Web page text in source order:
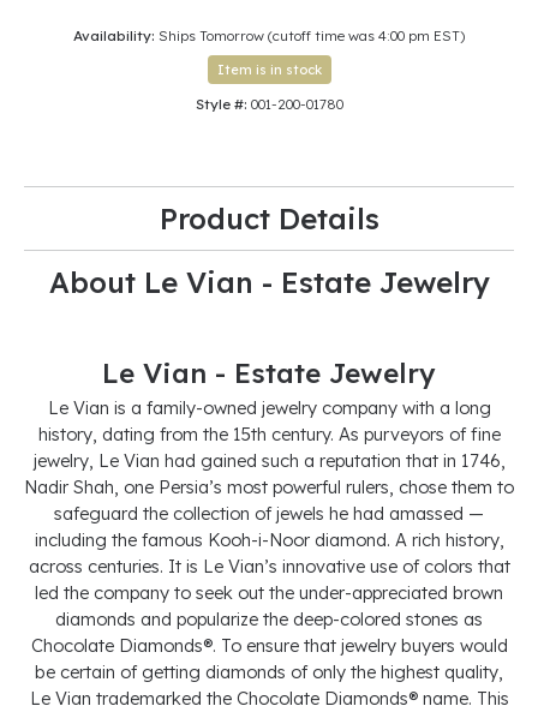
Availability: Ships Tomorrow (cutoff time was 4:00 pm EST)
Item is in stock
Style #: 001-200-01780
Product Details
About Le Vian - Estate Jewelry
Le Vian - Estate Jewelry
Le Vian is a family-owned jewelry company with a long
history, dating from the 15th century. As purveyors of fine
jewelry, Le Vian had gained such a reputation that in 1746,
Nadir Shah, one Persia’s most powerful rulers, chose them to
safeguard the collection of jewels he had amassed —
including the famous Kooh-i-Noor diamond. A rich history,
across centuries. It is Le Vian’s innovative use of colors that
led the company to seek out the under-appreciated brown
diamonds and popularize the deep-colored stones as
Chocolate Diamonds®. To ensure that jewelry buyers would
be certain of getting diamonds of only the highest quality,
Le Vian trademarked the Chocolate Diamonds® name. This